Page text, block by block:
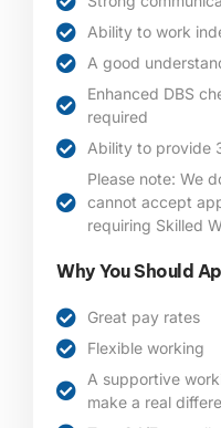
Ability to work
A good
Enhanced DBS
required
Ability to provide
Please note: We
cannot accept
requiring Skilled
Why You Should
Great pay rates
Flexible working
A supportive
make a real